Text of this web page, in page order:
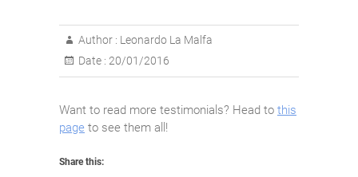
Author : Leonardo La Malfa
Date : 20/01/2016
Want to read more testimonials? Head to this
page to see them all!
Share this: